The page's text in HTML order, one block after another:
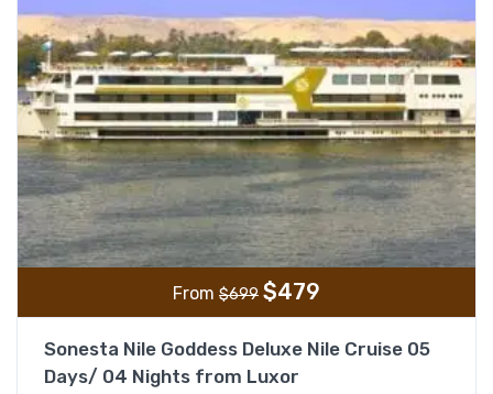
From $699 $479
Sonesta Nile Goddess Deluxe Nile Cruise 05
Days/ 04 Nights from Luxor